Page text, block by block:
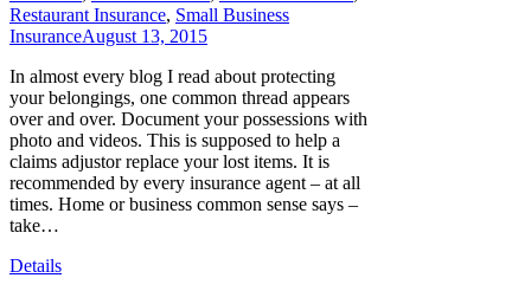
Restaurant Insurance, Small Business
InsuranceAugust 13, 2015
In almost every blog I read about protecting
your belongings, one common thread appears
over and over. Document your possessions with
photo and videos. This is supposed to help a
claims adjustor replace your lost items. It is
recommended by every insurance agent – at all
times. Home or business common sense says –
take…
Details